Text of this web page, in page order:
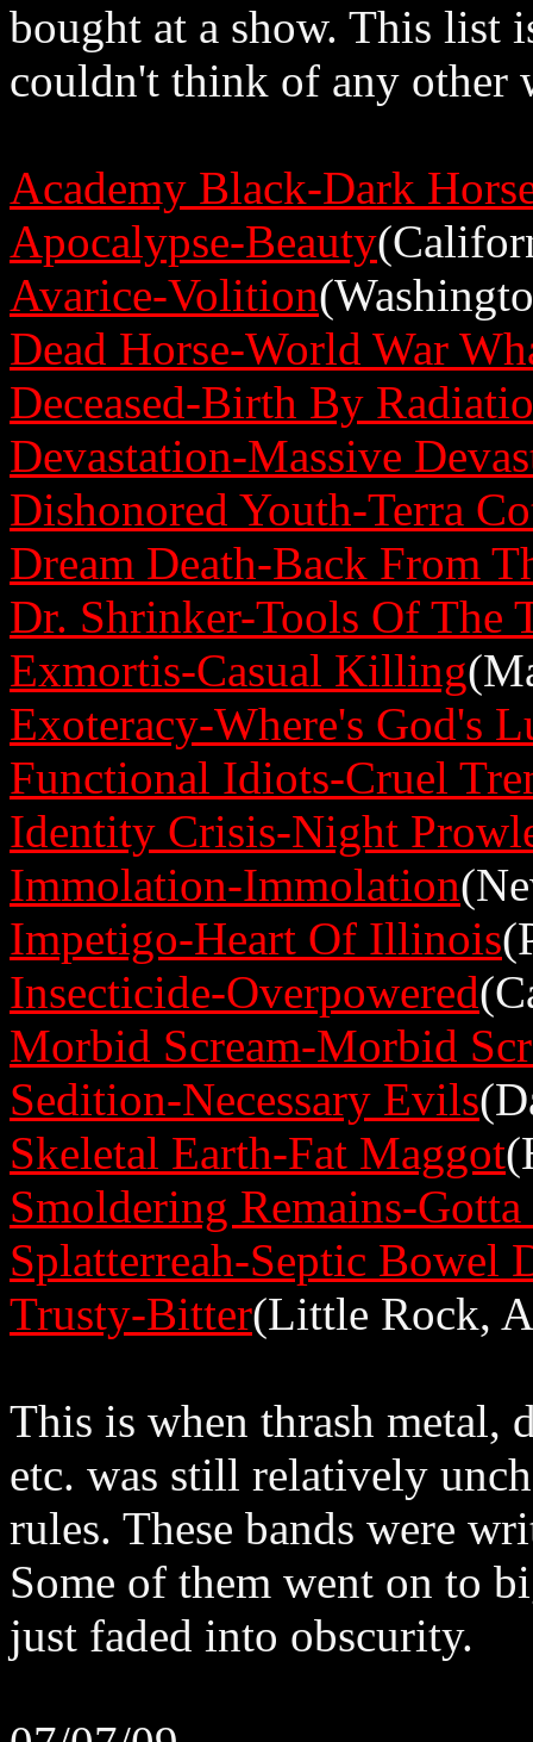
bought at a show. This list
couldn't think of any other
Academy Black-Dark
Apocalypse-Beauty
Avarice-Volition
Dead Horse-World War
Deceased-Birth By
Devastation-Massive
Dishonored Youth-Terra
Dream Death-Back From
Dr. Shrinker-Tools Of The
Exmortis-Casual Killing
Exoteracy-Where's God's
Functional Idiots-Cruel
Identity Crisis-Night
Immolation-Immolation
Impetigo-Heart Of Illinois
Insecticide-Overpowered
Morbid Scream-Morbid
Sedition-Necessary Evils
Skeletal Earth-Fat Maggot
Smoldering Remains-
Splatterreah-Septic Bowel
Trusty-Bitter(Little Rock,
This is when thrash metal,
etc. was still relatively
rules. These bands were
Some of them went on to
just faded into obscurity.